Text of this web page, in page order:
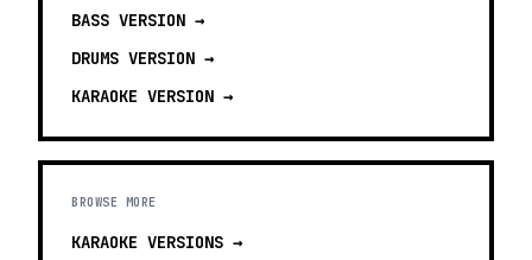
BASS VERSION →
DRUMS VERSION →
KARAOKE VERSION →
BROWSE MORE
KARAOKE VERSIONS →